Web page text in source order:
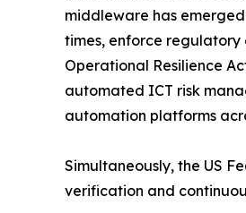
middleware has
times, enforce regulatory
Operational Resilience
automated ICT risk
automation platforms
Simultaneously, the US
verification and